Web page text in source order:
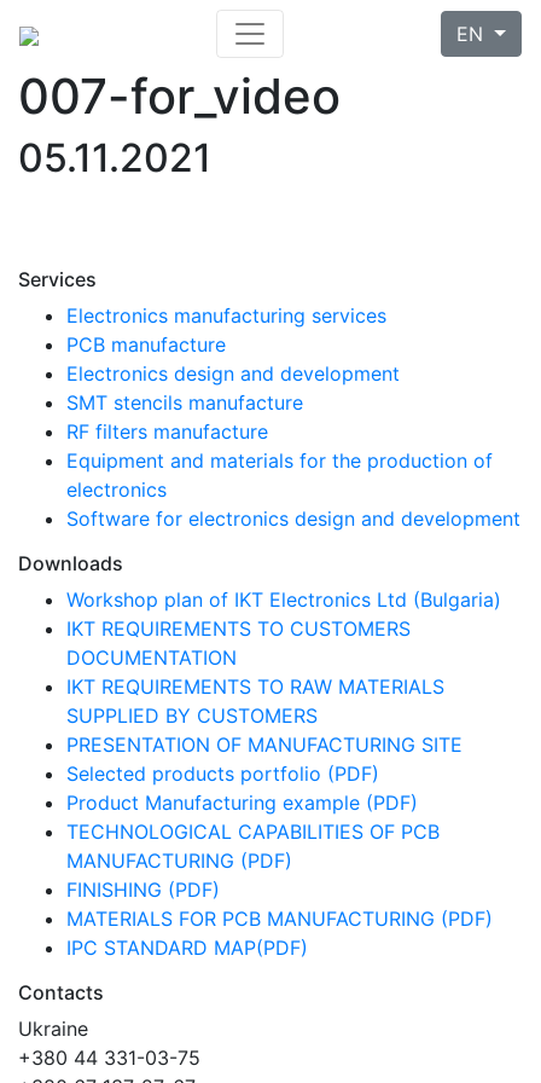
EN
007-for_video
05.11.2021
Services
Electronics manufacturing services
PCB manufacture
Electronics design and development
SMT stencils manufacture
RF filters manufacture
Equipment and materials for the production of
electronics
Software for electronics design and development
Downloads
Workshop plan of IKT Electronics Ltd (Bulgaria)
IKT REQUIREMENTS TO CUSTOMERS
DOCUMENTATION
IKT REQUIREMENTS TO RAW MATERIALS
SUPPLIED BY CUSTOMERS
PRESENTATION OF MANUFACTURING SITE
Selected products portfolio (PDF)
Product Manufacturing example (PDF)
TECHNOLOGICAL CAPABILITIES OF PCB
MANUFACTURING (PDF)
FINISHING (PDF)
MATERIALS FOR PCB MANUFACTURING (PDF)
IPC STANDARD MAP(PDF)
Contacts
Ukraine
+380 44 331-03-75